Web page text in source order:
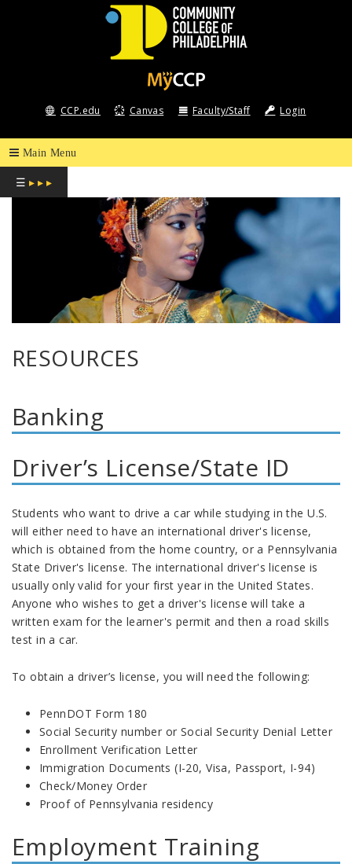
COMMUNITY
COLLEGE
OF
PHILADELPHIA
CCP.edu Canvas Faculty/Staff Login
☰ ▸ ▸ ▸
RESOURCES
Banking
Driver’s License/State ID
Students who want to drive a car while studying in the U.S.
will either need to have an international driver's license,
which is obtained from the home country, or a Pennsylvania
State Driver's license. The international driver's license is
usually only valid for your first year in the United States.
Anyone who wishes to get a driver's license will take a
written exam for the learner's permit and then a road skills
test in a car.
To obtain a driver’s license, you will need the following:
PennDOT Form 180
Social Security number or Social Security Denial Letter
Enrollment Verification Letter
Immigration Documents (I-20, Visa, Passport, I-94)
Check/Money Order
Proof of Pennsylvania residency
Employment Training